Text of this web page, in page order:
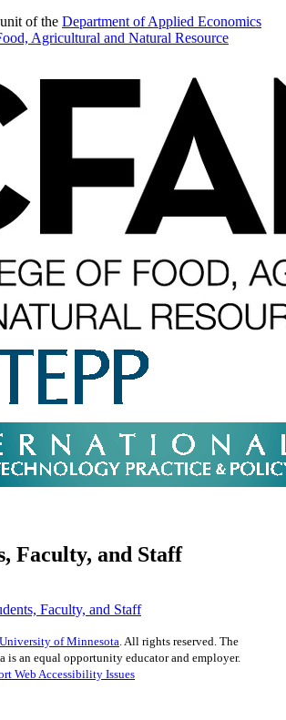
of the Department of Applied Economics
Agricultural and Natural Resource
Faculty, and Staff
Faculty, and Staff
University of Minnesota . All rights reserved. The
is an equal opportunity educator and employer.
Web Accessibility Issues